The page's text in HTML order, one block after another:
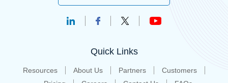
Quick Links
Resources About Us Partners
Customers